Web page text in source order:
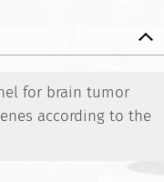
for brain tumor
according to the